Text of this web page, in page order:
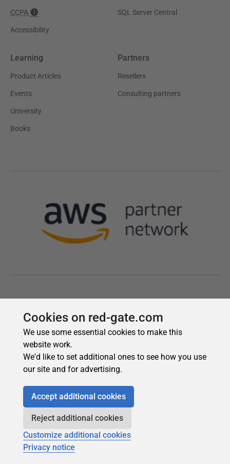
Cookies on red-gate.com
We use some essential cookies to make this
website work.
We'd like to set additional ones to see how you use
our site and for advertising.
Accept additional cookies
Reject additional cookies
Customize additional cookies
Privacy notice